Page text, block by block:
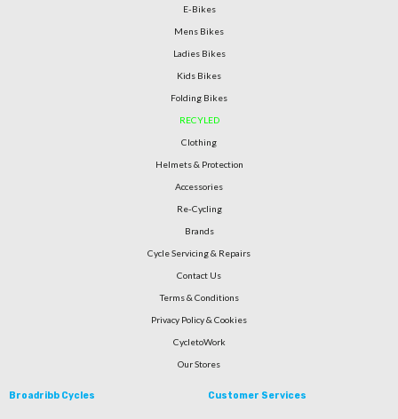
E-Bikes
Mens Bikes
Ladies Bikes
Kids Bikes
Folding Bikes
RECYLED
Clothing
Helmets & Protection
Accessories
Re-Cycling
Brands
Cycle Servicing & Repairs
Contact Us
Terms & Conditions
Privacy Policy & Cookies
CycletoWork
Our Stores
Broadribb Cycles Customer Services